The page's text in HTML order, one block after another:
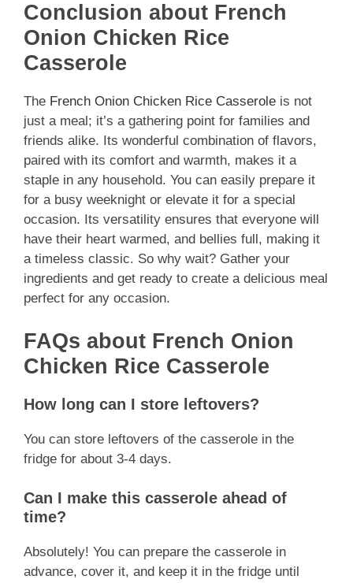
Conclusion about French
Onion Chicken Rice
Casserole
The French Onion Chicken Rice Casserole is not
just a meal; it’s a gathering point for families and
friends alike. Its wonderful combination of flavors,
paired with its comfort and warmth, makes it a
staple in any household. You can easily prepare it
for a busy weeknight or elevate it for a special
occasion. Its versatility ensures that everyone will
have their heart warmed, and bellies full, making it
a timeless classic. So why wait? Gather your
ingredients and get ready to create a delicious meal
perfect for any occasion.
FAQs about French Onion
Chicken Rice Casserole
How long can I store leftovers?
You can store leftovers of the casserole in the
fridge for about 3-4 days.
Can I make this casserole ahead of
time?
Absolutely! You can prepare the casserole in
advance, cover it, and keep it in the fridge until